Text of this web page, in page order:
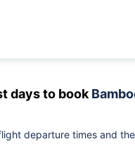
days to book
departure times and